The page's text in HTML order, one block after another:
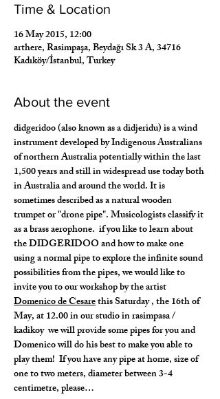
Time & Location
16 May 2015, 12:00
arthere, Rasimpaşa, Beydağı Sk 3 A, 34716
Kadıköy/İstanbul, Turkey
About the event
​didgeridoo (also known as a didjeridu) is a wind
instrument developed by Indigenous Australians
of northern Australia potentially within the last
1,500 years and still in widespread use today both
in Australia and around the world. It is
sometimes described as a natural wooden
trumpet or "drone pipe". Musicologists classify it
as a brass aerophone.  if you like to learn about
the DIDGERIDOO and how to make one
using a normal pipe to explore the infinite sound
possibilities from the pipes, we would like to
invite you to our workshop by the artist
Domenico de Cesare this Saturday , the 16th of
May, at 12.00 in our studio in rasimpasa /
kadikoy  we will provide some pipes for you and
Domenico will do his best to make you able to
play them!  If you have any pipe at home, size of
one to two meters, diameter between 3-4
centimetre, please…